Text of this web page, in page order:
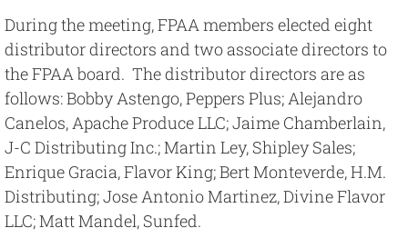
During the meeting, FPAA members elected eight
distributor directors and two associate directors to
the FPAA board. The distributor directors are as
follows: Bobby Astengo, Peppers Plus; Alejandro
Canelos, Apache Produce LLC; Jaime Chamberlain,
J-C Distributing Inc.; Martin Ley, Shipley Sales;
Enrique Gracia, Flavor King; Bert Monteverde, H.M.
Distributing; Jose Antonio Martinez, Divine Flavor
LLC; Matt Mandel, Sunfed.